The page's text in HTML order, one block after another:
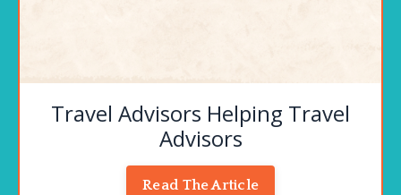
Travel Advisors Helping Travel
Advisors
Read The Article